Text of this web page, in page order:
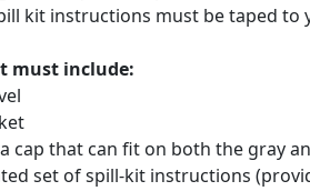
kit instructions must be taped
must include:
cap that can fit on both the gray
set of spill-kit instructions